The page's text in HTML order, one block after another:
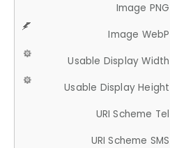
Image PNG
Image WebP
Usable Display Width
Usable Display Height
URI Scheme Tel
URI Scheme SMS